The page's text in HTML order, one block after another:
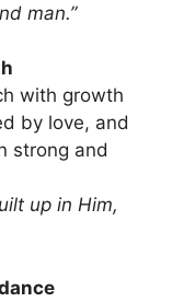
man.”
with growth
by love, and
strong and
up in Him,